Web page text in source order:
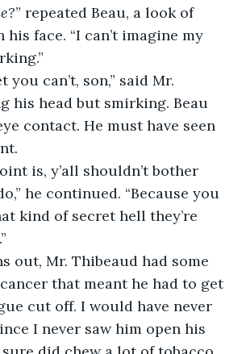
” repeated Beau, a look of
face. “I can’t imagine my
his head but smirking. Beau
contact. He must have seen
he continued. “Because you
kind of secret hell they’re
out, Mr. Thibeaud had some
that meant he had to get
cut off. I would have never
I never saw him open his